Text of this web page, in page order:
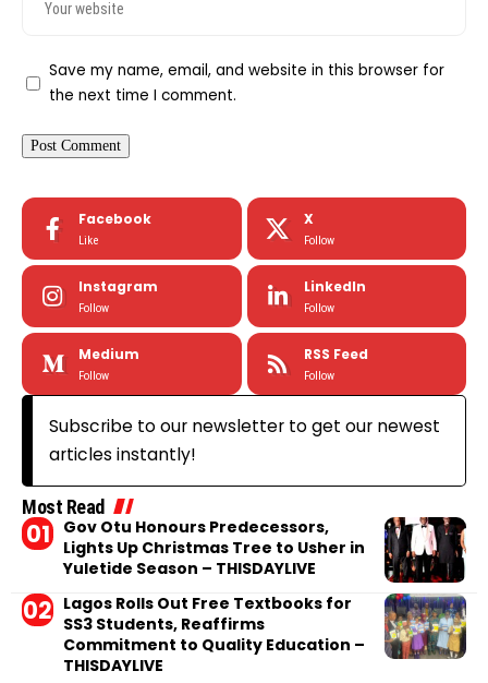
Save my name, email, and website in this browser for
the next time I comment.
Facebook
Like
X
Follow
Instagram
Follow
LinkedIn
Follow
Medium
Follow
RSS Feed
Follow
Subscribe to our newsletter to get our newest
articles instantly!
Most Read
Gov Otu Honours Predecessors,
Lights Up Christmas Tree to Usher in
Yuletide Season – THISDAYLIVE
Lagos Rolls Out Free Textbooks for
SS3 Students, Reaffirms
Commitment to Quality Education –
THISDAYLIVE